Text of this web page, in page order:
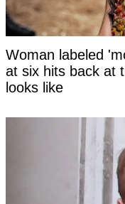
Woman labeled
at six hits back at
looks like